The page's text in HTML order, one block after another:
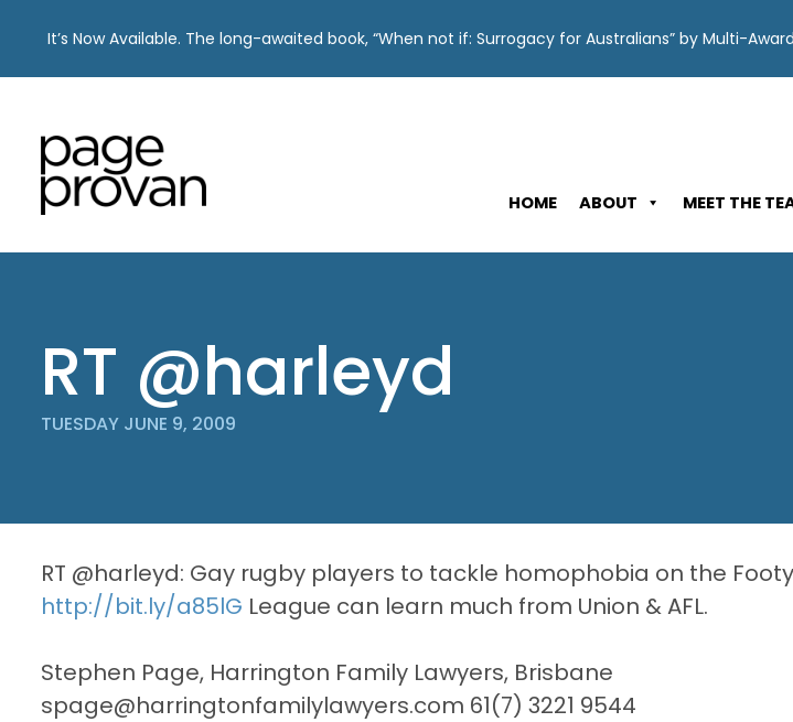
content
It’s Now Available. The long-awaited book, “When not if: Surrogacy for Australians” by Multi-
HOME ABOUT MEET THE
RT @harleyd
TUESDAY JUNE 9, 2009
RT @harleyd: Gay rugby players to tackle homophobia on the
http://bit.ly/a85lG League can learn much from Union & AFL.
Stephen Page, Harrington Family Lawyers, Brisbane
spage@harringtonfamilylawyers.com 61(7) 3221 9544